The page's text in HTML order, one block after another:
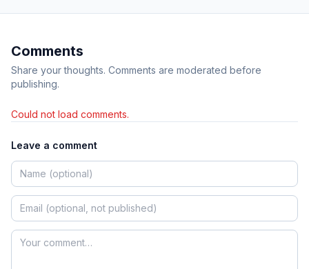
Comments
Share your thoughts. Comments are moderated before
publishing.
Could not load comments.
Leave a comment